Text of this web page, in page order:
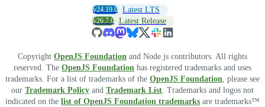
v24.19.0 Latest LTS
v26.7.0 Latest Release
Copyright OpenJS Foundation and Node.js contributors. All rights
reserved. The OpenJS Foundation has registered trademarks and uses
trademarks. For a list of trademarks of the OpenJS Foundation , please see
our Trademark Policy and Trademark List . Trademarks and logos not
indicated on the list of OpenJS Foundation trademarks are trademarks™